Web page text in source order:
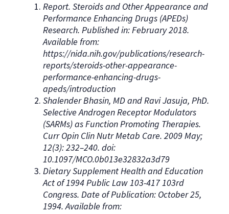
Report. Steroids and Other Appearance and
Performance Enhancing Drugs (APEDs)
Research. Published in: February 2018.
Available from:
https://nida.nih.gov/publications/research-
reports/steroids-other-appearance-
performance-enhancing-drugs-
apeds/introduction
Shalender Bhasin, MD and Ravi Jasuja, PhD.
Selective Androgen Receptor Modulators
(SARMs) as Function Promoting Therapies.
Curr Opin Clin Nutr Metab Care. 2009 May;
12(3): 232–240. doi:
10.1097/MCO.0b013e32832a3d79
Dietary Supplement Health and Education
Act of 1994 Public Law 103-417 103rd
Congress. Date of Publication: October 25,
1994. Available from: